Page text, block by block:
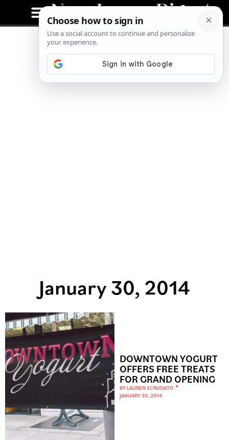
January 30, 2014
DOWNTOWN YOGURT
OFFERS FREE TREATS
FOR GRAND OPENING
BYLAUREN SCRUDATO
JANUARY 30, 2014